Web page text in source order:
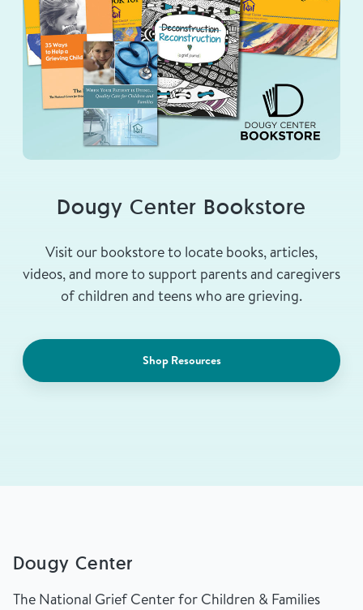
Dougy Center Bookstore
Visit our bookstore to locate books, articles,
videos, and more to support parents and caregivers
of children and teens who are grieving.
Shop Resources
Dougy Center
The National Grief Center for Children & Families